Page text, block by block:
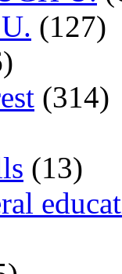
(127)
(314)
(13)